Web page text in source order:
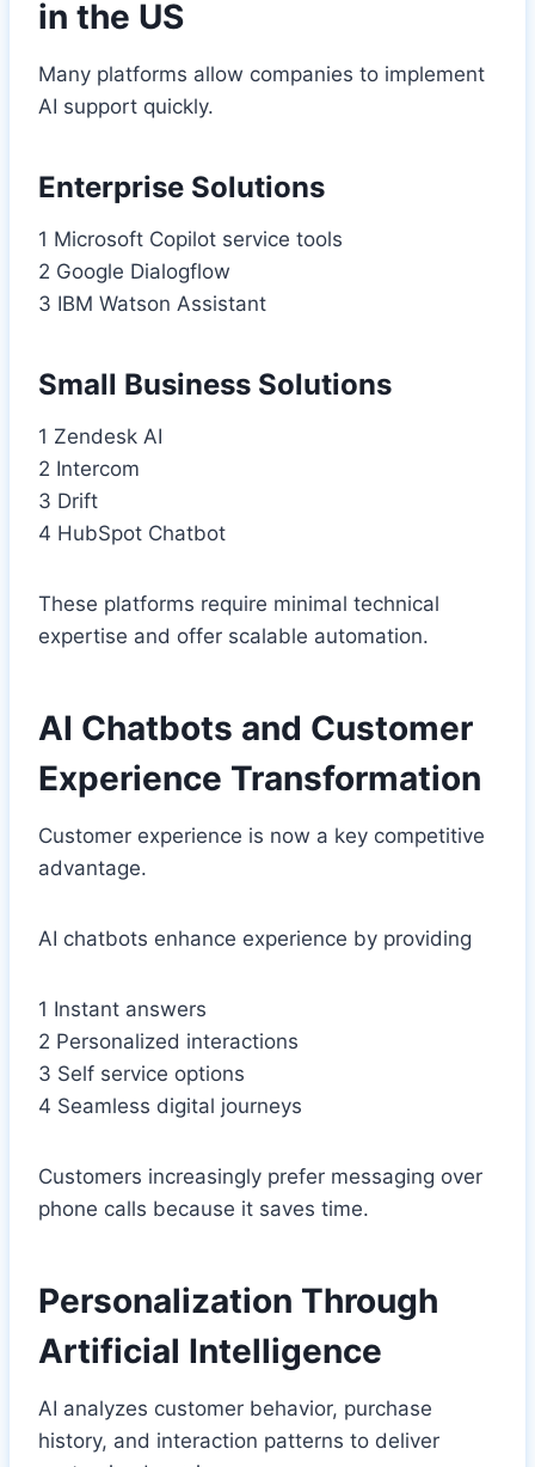
in the US
Many platforms allow companies to implement
AI support quickly.
Enterprise Solutions
1 Microsoft Copilot service tools
2 Google Dialogflow
3 IBM Watson Assistant
Small Business Solutions
1 Zendesk AI
2 Intercom
3 Drift
4 HubSpot Chatbot
These platforms require minimal technical
expertise and offer scalable automation.
AI Chatbots and Customer
Experience Transformation
Customer experience is now a key competitive
advantage.
AI chatbots enhance experience by providing
1 Instant answers
2 Personalized interactions
3 Self service options
4 Seamless digital journeys
Customers increasingly prefer messaging over
phone calls because it saves time.
Personalization Through
Artificial Intelligence
AI analyzes customer behavior, purchase
history, and interaction patterns to deliver